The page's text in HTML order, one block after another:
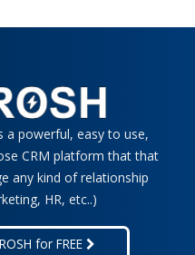
a powerful, easy to use,
CRM platform that that
any kind of relationship
HR, etc..)